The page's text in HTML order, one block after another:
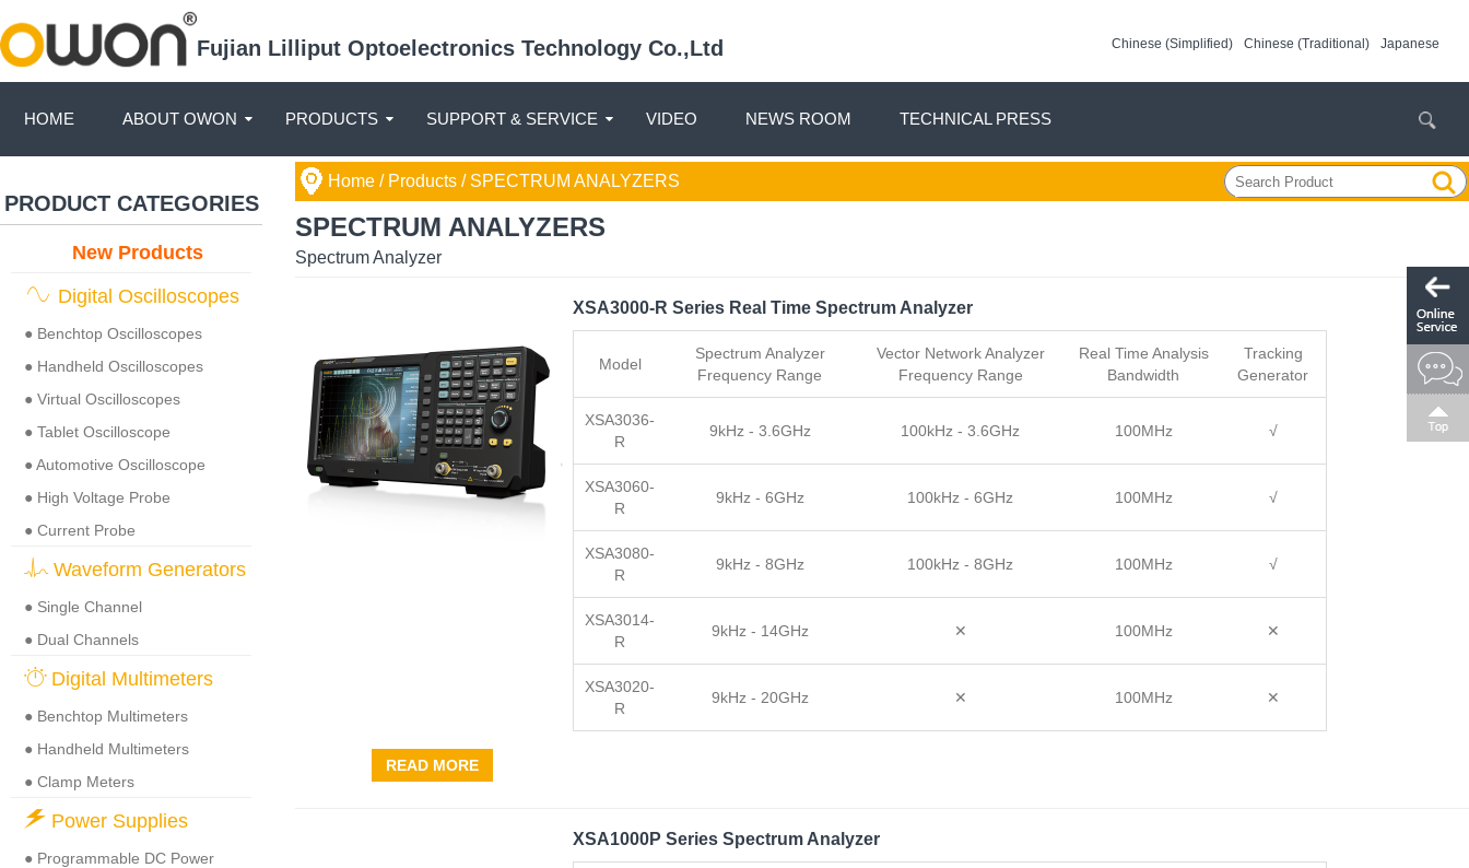
Fujian Lilliput Optoelectronics Technology Co.,Ltd Chinese (Simplified) Chinese (Traditional) Japanese
HOME ABOUT OWON PRODUCTS SUPPORT & SERVICE VIDEO NEWS ROOM TECHNICAL PRESS
PRODUCT CATEGORIES
New Products
Digital Oscilloscopes
● Benchtop Oscilloscopes
● Handheld Oscilloscopes
● Virtual Oscilloscopes
● Tablet Oscilloscope
● Automotive Oscilloscope
● High Voltage Probe
● Current Probe
Waveform Generators
● Single Channel
● Dual Channels
Digital Multimeters
● Benchtop Multimeters
● Handheld Multimeters
● Clamp Meters
Power Supplies
● Programmable DC Power
Home / Products /SPECTRUM ANALYZERS
SPECTRUM ANALYZERS
Spectrum Analyzer
XSA3000-R Series Real Time Spectrum Analyzer
Model
Spectrum Analyzer
Frequency Range
Vector Network Analyzer
Frequency Range
Real Time Analysis
Bandwidth
Tracking
Generator
XSA3036-
R
9kHz - 3.6GHz 100kHz - 3.6GHz 100MHz √
XSA3060-
R
9kHz - 6GHz 100kHz - 6GHz 100MHz √
XSA3080-
R
9kHz - 8GHz 100kHz - 8GHz 100MHz √
XSA3014-
R
9kHz - 14GHz ✕ 100MHz ✕
XSA3020-
R
9kHz - 20GHz ✕ 100MHz ✕
READ MORE
XSA1000P Series Spectrum Analyzer